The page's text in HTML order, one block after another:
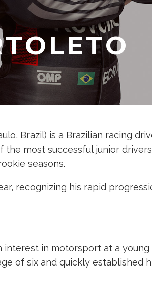
Brazil) is a Brazilian racing
the most successful junior
seasons.
recognizing his rapid
in motorsport at a
of six and quickly established